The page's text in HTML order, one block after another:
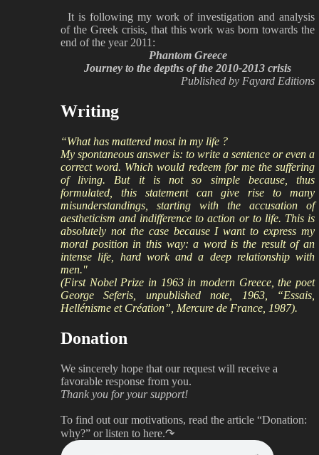
It is following my work of investigation and analysis
of the Greek crisis, that this work was born towards the
end of the year 2011:
Phantom Greece
Journey to the depths of the 2010-2013 crisis
Published by Fayard Editions
Writing
“What has mattered most in my life ?
My spontaneous answer is: to write a sentence or even a
correct word. Which would redeem for me the suffering
of living. But it is not so simple because, thus
formulated, this statement can give rise to many
misunderstandings, starting with the accusation of
aestheticism and indifference to action or to life. This is
absolutely not the case because I want to express my
moral position in this way: a word is the result of an
intense life, hard work and a deep relationship with
men."
(First Nobel Prize in 1963 in modern Greece, the poet
George Seferis, unpublished note, 1963, “Essais,
Hellénisme et Création”, Mercure de France, 1987).
Donation
We sincerely hope that our request will receive a
favorable response from you.
Thank you for your support!
To find out our motivations, read the article “Donation:
why?” or listen to here.↷